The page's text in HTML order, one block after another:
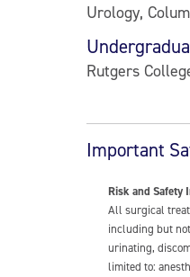
Urology,
Rutgers
Important
Risk and Safety
All surgical
including but
urinating,
limited to: